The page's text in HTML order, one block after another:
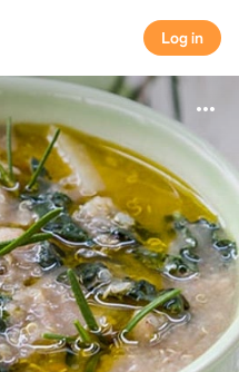
Log in
Log in